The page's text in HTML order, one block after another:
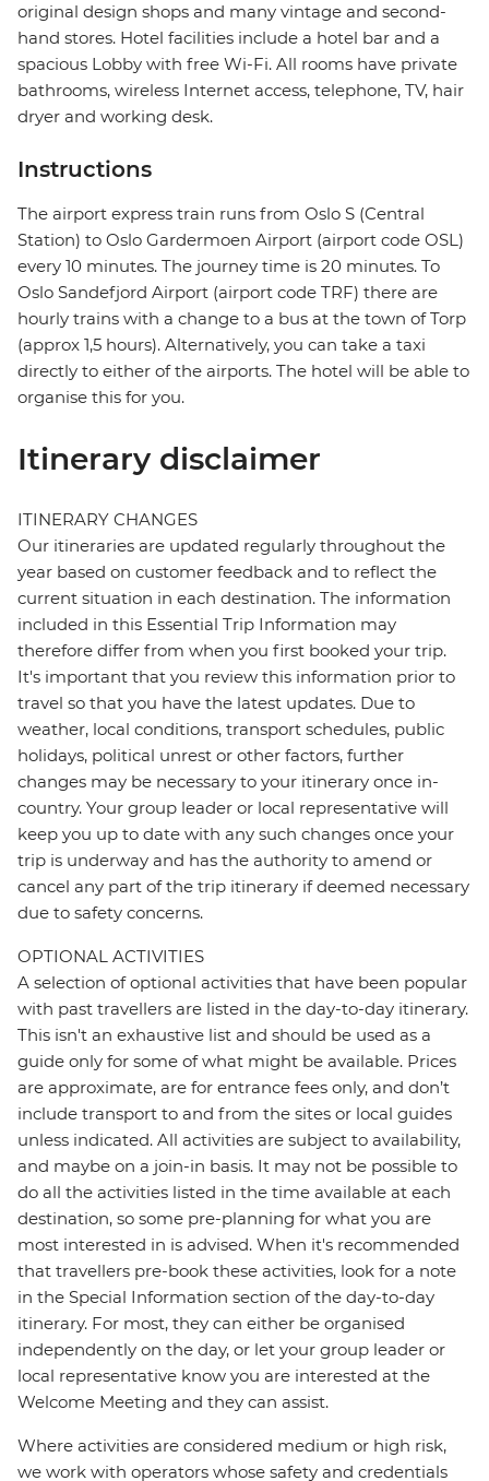
original design shops and many vintage and second-
hand stores. Hotel facilities include a hotel bar and a
spacious Lobby with free Wi-Fi. All rooms have private
bathrooms, wireless Internet access, telephone, TV, hair
dryer and working desk.
Instructions
The airport express train runs from Oslo S (Central
Station) to Oslo Gardermoen Airport (airport code OSL)
every 10 minutes. The journey time is 20 minutes. To
Oslo Sandefjord Airport (airport code TRF) there are
hourly trains with a change to a bus at the town of Torp
(approx 1,5 hours). Alternatively, you can take a taxi
directly to either of the airports. The hotel will be able to
organise this for you.
Itinerary disclaimer
ITINERARY CHANGES
Our itineraries are updated regularly throughout the
year based on customer feedback and to reflect the
current situation in each destination. The information
included in this Essential Trip Information may
therefore differ from when you first booked your trip.
It's important that you review this information prior to
travel so that you have the latest updates. Due to
weather, local conditions, transport schedules, public
holidays, political unrest or other factors, further
changes may be necessary to your itinerary once in-
country. Your group leader or local representative will
keep you up to date with any such changes once your
trip is underway and has the authority to amend or
cancel any part of the trip itinerary if deemed necessary
due to safety concerns.
OPTIONAL ACTIVITIES
A selection of optional activities that have been popular
with past travellers are listed in the day-to-day itinerary.
This isn't an exhaustive list and should be used as a
guide only for some of what might be available. Prices
are approximate, are for entrance fees only, and don’t
include transport to and from the sites or local guides
unless indicated. All activities are subject to availability,
and maybe on a join-in basis. It may not be possible to
do all the activities listed in the time available at each
destination, so some pre-planning for what you are
most interested in is advised. When it's recommended
that travellers pre-book these activities, look for a note
in the Special Information section of the day-to-day
itinerary. For most, they can either be organised
independently on the day, or let your group leader or
local representative know you are interested at the
Welcome Meeting and they can assist.
Where activities are considered medium or high risk,
we work with operators whose safety and credentials